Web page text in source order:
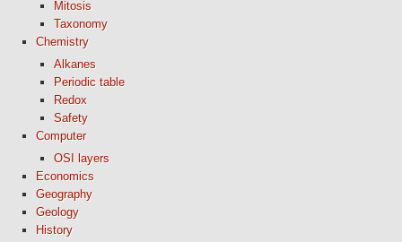
Mitosis
Taxonomy
Chemistry
Alkanes
Periodic table
Redox
Safety
Computer
OSI layers
Economics
Geography
Geology
History